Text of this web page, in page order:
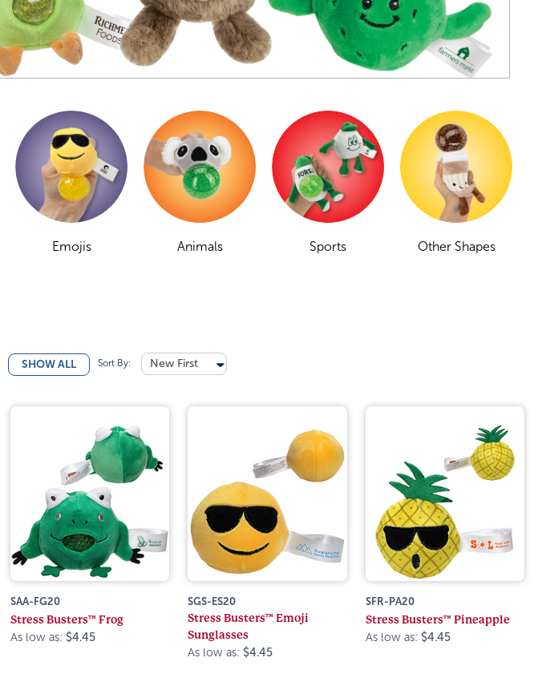
Emojis Animals Sports Other Shapes
SHOW ALL Sort By: New First
SAA-FG20
Stress Busters™ Frog
As low as: $4.45
SGS-ES20
Stress Busters™ Emoji
Sunglasses
As low as: $4.45
SFR-PA20
Stress Busters™ Pineapple
As low as: $4.45